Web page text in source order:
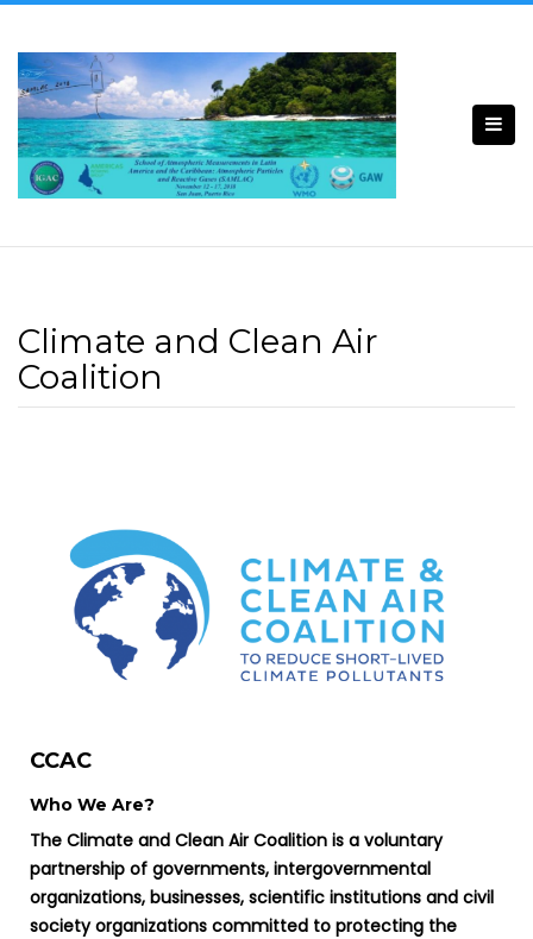
Climate and Clean Air
Coalition
CCAC
Who We Are?
The Climate and Clean Air Coalition is a voluntary
partnership of governments, intergovernmental
organizations, businesses, scientific institutions and civil
society organizations committed to protecting the